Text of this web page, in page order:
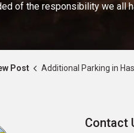
of the responsibility we all
Post Additional Parking in Hastings for
Contact